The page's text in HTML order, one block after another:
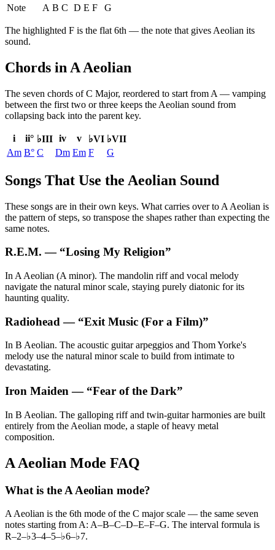
Note
A B C D E F G
The highlighted F is the flat 6th — the note that gives Aeolian its
sound.
Chords in A Aeolian
The seven chords ofC Major, reordered to start from A — vamping
between the first two or three keeps the Aeolian sound from
collapsing back into the parent key.
i ii° ♭III iv v ♭VI ♭VII
Am B° C Dm Em F G
Songs That Use the Aeolian Sound
These songs are in their own keys. What carries over to A Aeolian is
the pattern of steps, so transpose the shapes rather than expecting the
same notes.
R.E.M. — “Losing My Religion”
In A Aeolian (A minor). The mandolin riff and vocal melody
navigate the natural minor scale, staying purely diatonic for its
haunting quality.
Radiohead — “Exit Music (For a Film)”
In B Aeolian. The acoustic guitar arpeggios and Thom Yorke's
melody use the natural minor scale to build from intimate to
devastating.
Iron Maiden — “Fear of the Dark”
In B Aeolian. The galloping riff and twin-guitar harmonies are built
entirely from the Aeolian mode, a staple of heavy metal
composition.
A Aeolian Mode FAQ
What is the A Aeolian mode?
A Aeolian is the 6th mode of the C major scale — the same seven
notes starting from A: A–B–C–D–E–F–G. The interval formula is
R–2–♭3–4–5–♭6–♭7.